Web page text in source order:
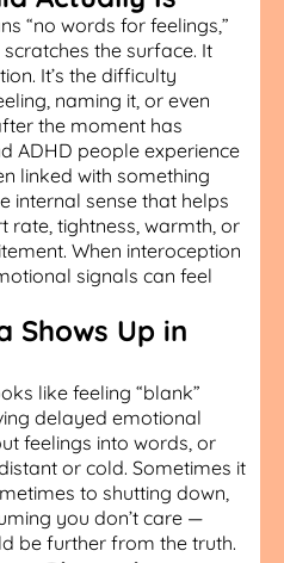
“no words for feelings,”
the surface. It
It’s the difficulty
naming it, or even
the moment has
ADHD people experience
linked with something
internal sense that helps
rate, tightness, warmth, or
When interoception
signals can feel
Shows Up in
like feeling “blank”
delayed emotional
feelings into words, or
or cold. Sometimes it
to shutting down,
you don’t care —
be further from the truth.